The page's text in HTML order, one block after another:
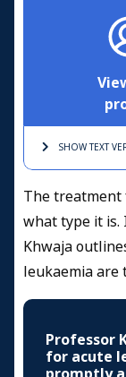
SHOW TEXT
The treatment
what type it
Khwaja
leukaemiaare
Professor
for acute